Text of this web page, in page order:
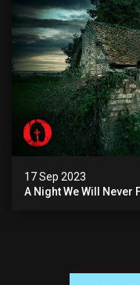
17 Sep 2023
A Night We Will Never